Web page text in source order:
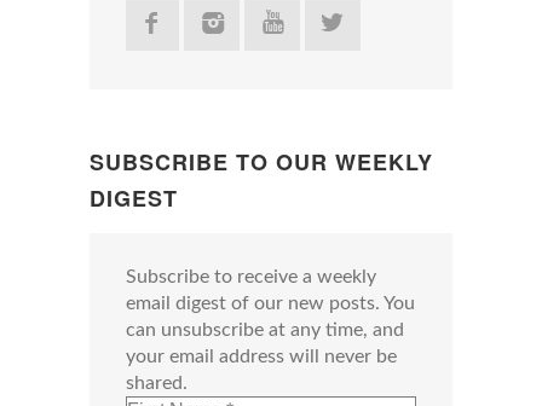
SUBSCRIBE TO OUR WEEKLY
DIGEST
Subscribe to receive a weekly
email digest of our new posts. You
can unsubscribe at any time, and
your email address will never be
shared.